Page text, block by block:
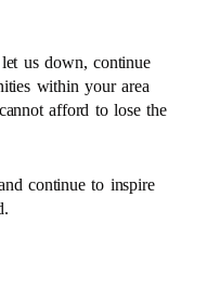
us down, continue
within your area
afford to lose the
continue to inspire